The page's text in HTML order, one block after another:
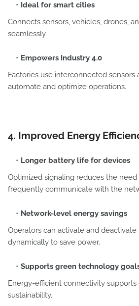
Ideal for smart cities
Connects sensors, vehicles, drones,
seamlessly.
Empowers Industry 4.0
Factories use interconnected sensors
automate and optimize operations.
4. Improved Energy
Longer battery life for devices
Optimized signaling reduces the
frequently communicate with the
Network-level energy savings
Operators can activate and
dynamically to save power.
Supports green technology
Energy-efficient connectivity
sustainability.